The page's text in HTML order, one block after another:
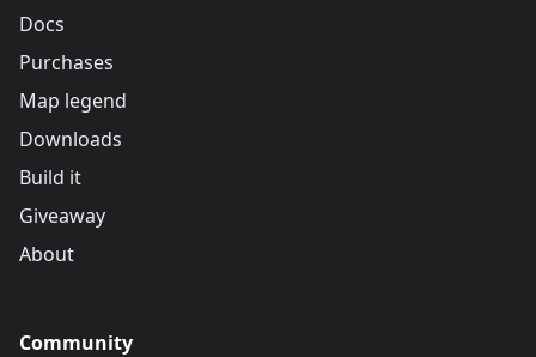
Docs
Purchases
Map legend
Downloads
Build it
Giveaway
About
Community